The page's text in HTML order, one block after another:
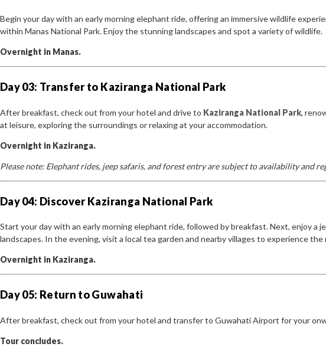
Begin your day with an early morning elephant ride, offering an immersive wildlife
within Manas National Park. Enjoy the stunning landscapes and spot a variety of wildlife.
Overnight in Manas.
Day 03: Transfer to Kaziranga National Park
After breakfast, check out from your hotel and drive to Kaziranga National Park,
at leisure, exploring the surroundings or relaxing at your accommodation.
Overnight in Kaziranga.
Please note: Elephant rides, jeep safaris, and forest entry are subject to availability and
Day 04: Discover Kaziranga National Park
Start your day with an early morning elephant ride, followed by breakfast. Next, enjoy a
landscapes. In the evening, visit a local tea garden and nearby villages to experience the
Overnight in Kaziranga.
Day 05: Return to Guwahati
After breakfast, check out from your hotel and transfer to Guwahati Airport for your
Tour concludes.